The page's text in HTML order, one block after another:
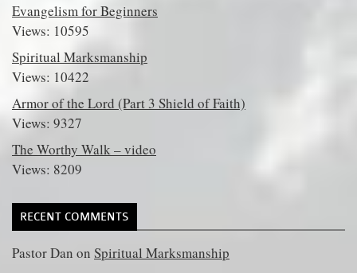
Evangelism for Beginners
Views: 10595
Spiritual Marksmanship
Views: 10422
Armor of the Lord (Part 3 Shield of Faith)
Views: 9327
The Worthy Walk – video
Views: 8209
RECENT COMMENTS
Pastor Dan on Spiritual Marksmanship